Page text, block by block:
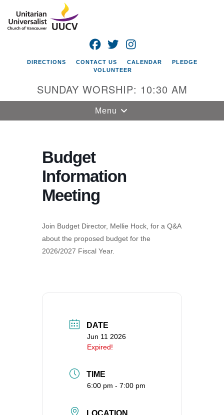
Google
Map
Universalist
Church of
Vancouver
4505 E 18th St
360-695-1891
office@uucvan.org
Vancouver, WA
FACEBOOK
TWITTER
DIRECTIONS CONTACT US CALENDAR
PLEDGE
VOLUNTEER
SUNDAY WORSHIP: 10:30 AM
Toggle
navigation
Menu
Budget
Information
Meeting
Join Budget Director, Mellie Hock, for a Q&A
about the proposed budget for the
2026/2027 Fiscal Year.
DATE
Jun 11 2026
Expired!
TIME
6:00 pm - 7:00 pm
LOCATION